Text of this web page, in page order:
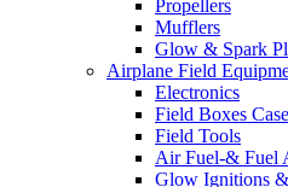
Propellers
Mufflers
Glow & Spark
Airplane Field
Electronics
Field Boxes
Field Tools
Air Fuel-& Fuel
Glow Ignitions